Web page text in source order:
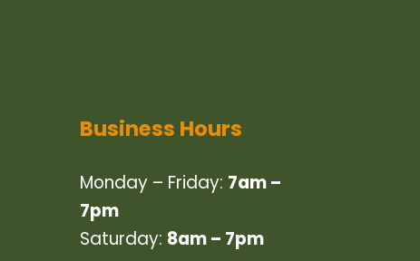
Business Hours
Monday – Friday: 7am –
7pm
Saturday: 8am – 7pm